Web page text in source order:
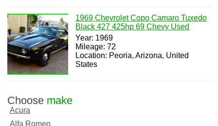
1969 Chevrolet Copo Camaro Tuxedo
Black 427 425hp 69 Chevy Used
Year: 1969
Mileage: 72
Location: Peoria, Arizona, United
States
Choose make
Acura
Alfa Romeo